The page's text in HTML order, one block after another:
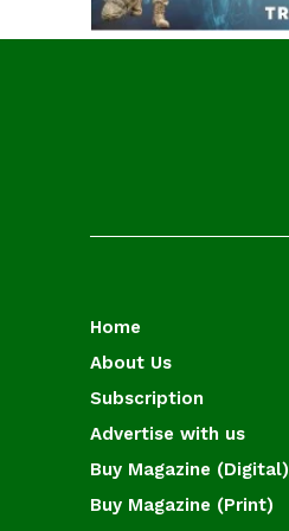
Home
About Us
Subscription
Advertise with us
Buy Magazine (Digital)
Buy Magazine (Print)